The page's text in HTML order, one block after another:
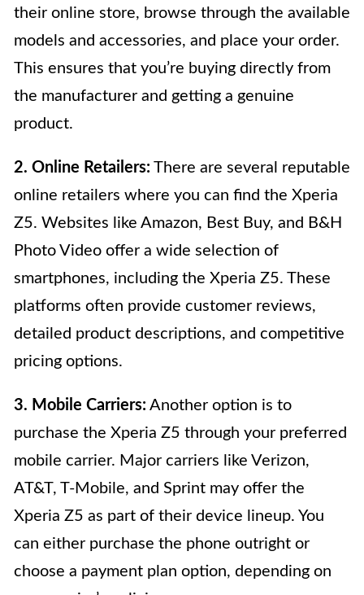
their online store, browse through the available
models and accessories, and place your order.
This ensures that you’re buying directly from
the manufacturer and getting a genuine
product.
2. Online Retailers: There are several reputable
online retailers where you can find the Xperia
Z5. Websites like Amazon, Best Buy, and B&H
Photo Video offer a wide selection of
smartphones, including the Xperia Z5. These
platforms often provide customer reviews,
detailed product descriptions, and competitive
pricing options.
3. Mobile Carriers: Another option is to
purchase the Xperia Z5 through your preferred
mobile carrier. Major carriers like Verizon,
AT&T, T-Mobile, and Sprint may offer the
Xperia Z5 as part of their device lineup. You
can either purchase the phone outright or
choose a payment plan option, depending on